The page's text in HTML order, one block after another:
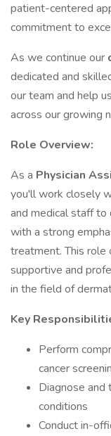
patient-centered
commitment to
As we continue our
dedicated and
our team and help
across our growing
Role Overview:
As a Physician
you'll work closely
and medical staff to
with a strong
treatment. This role
supportive and
in the field of
Key
Perform
cancer
Diagnose and
conditions
Conduct in-